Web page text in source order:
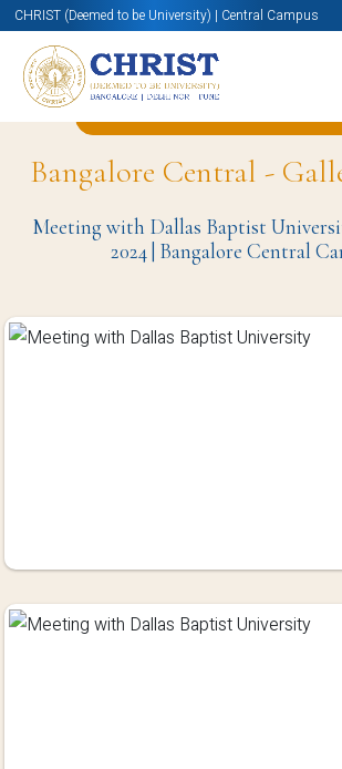
CHRIST (Deemed to be University) | Central Campus
Back to Computer Science
Bangalore Central -
Meeting with Dallas Baptist
2024 | Bangalore Central